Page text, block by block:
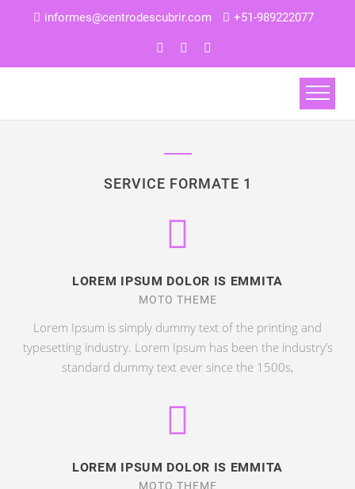
informes@centrodescubrir.com +51-989222077
SERVICE FORMATE 1
LOREM IPSUM DOLOR IS EMMITA
MOTO THEME
Lorem Ipsum is simply dummy text of the printing and
typesetting industry. Lorem Ipsum has been the industry’s
standard dummy text ever since the 1500s,
LOREM IPSUM DOLOR IS EMMITA
MOTO THEME